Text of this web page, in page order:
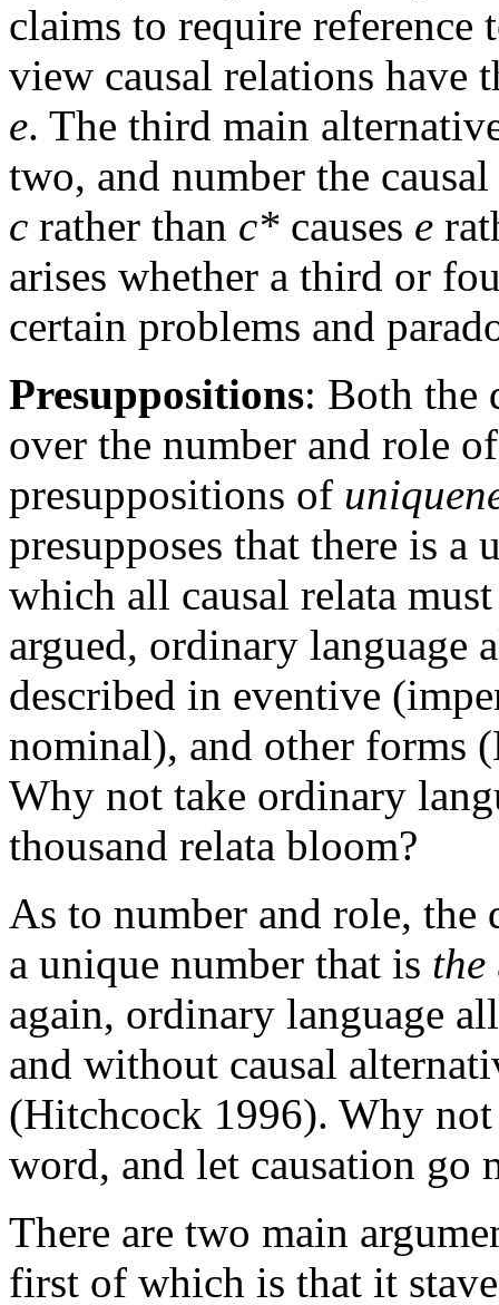
claims to require reference
view causal relations have
e. The third main
two, and number the
c rather than c* causes e
arises whether a third or
certain problems and
Presuppositions: Both the
over the number and role
presuppositions of
presupposes that there is
which all causal relata
argued, ordinary language
described in eventive
nominal), and other forms
Why not take ordinary
thousand relata bloom?
As to number and role, the
a unique number that is the
again, ordinary language
and without causal
(Hitchcock 1996). Why
word, and let causation go
There are two main
first of which is that it